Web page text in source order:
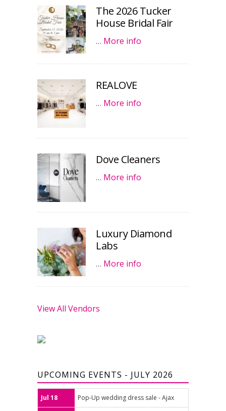
The 2026 Tucker
House Bridal Fair
… More info
REALOVE
… More info
Dove Cleaners
… More info
Luxury Diamond
Labs
… More info
View All Vendors
UPCOMING EVENTS - JULY 2026
Jul 18 Pop-Up wedding dress sale - Ajax